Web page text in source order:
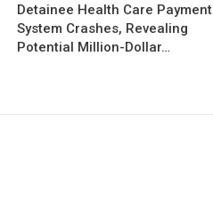
Detainee Health Care Payment
System Crashes, Revealing
Potential Million-Dollar…